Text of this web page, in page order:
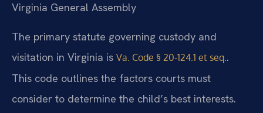
Virginia General Assembly
The primary statute governing custody and
visitation in Virginia is Va. Code § 20-124.1 et seq. .
This code outlines the factors courts must
consider to determine the child’s best interests.